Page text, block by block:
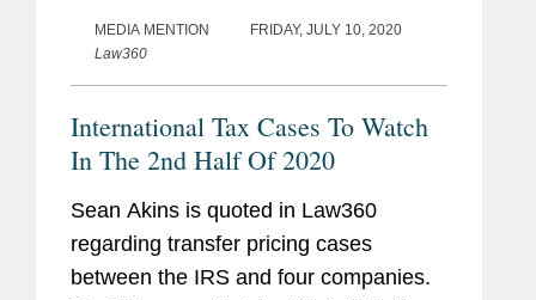
MEDIA MENTION
FRIDAY, JULY 10, 2020
Law360
International Tax Cases To Watch
In The 2nd Half Of 2020
Sean Akins is quoted in Law360
regarding transfer pricing cases
between the IRS and four companies.